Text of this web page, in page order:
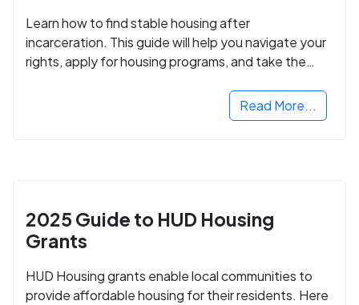
Learn how to find stable housing after
incarceration. This guide will help you navigate your
rights, apply for housing programs, and take the
Read More...
2025 Guide to HUD Housing
Grants
HUD Housing grants enable local communities to
provide affordable housing for their residents. Here